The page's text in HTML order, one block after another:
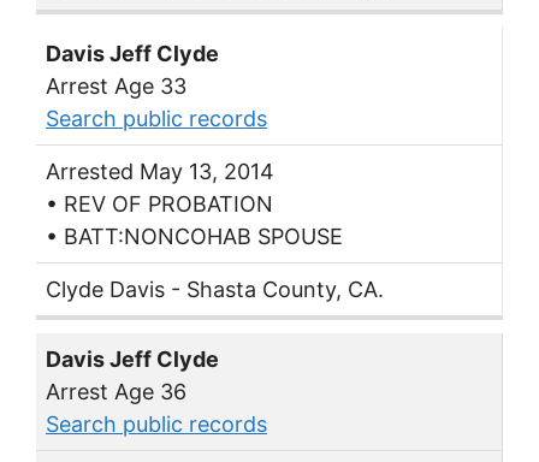
Davis Jeff Clyde
Arrest Age 33
Search public records
Arrested May 13, 2014
• REV OF PROBATION
• BATT:NONCOHAB SPOUSE
Clyde Davis - Shasta County, CA.
Davis Jeff Clyde
Arrest Age 36
Search public records